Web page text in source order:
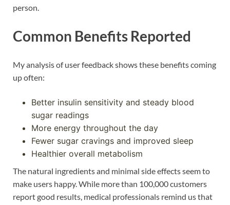
person.
Common Benefits Reported
My analysis of user feedback shows these benefits coming
up often:
Better insulin sensitivity and steady blood
sugar readings
More energy throughout the day
Fewer sugar cravings and improved sleep
Healthier overall metabolism
The natural ingredients and minimal side effects seem to
make users happy. While more than 100,000 customers
report good results, medical professionals remind us that